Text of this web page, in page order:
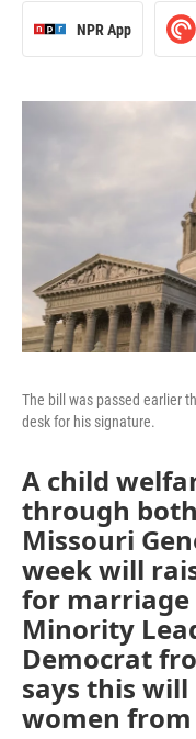
NPR App
The bill was passed earlier
desk for his signature.
A child
through
Missouri
week will
for marriage
Minority
Democrat
says this
women